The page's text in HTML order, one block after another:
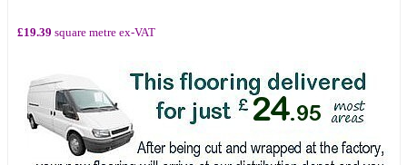
£19.39square metre ex-VAT